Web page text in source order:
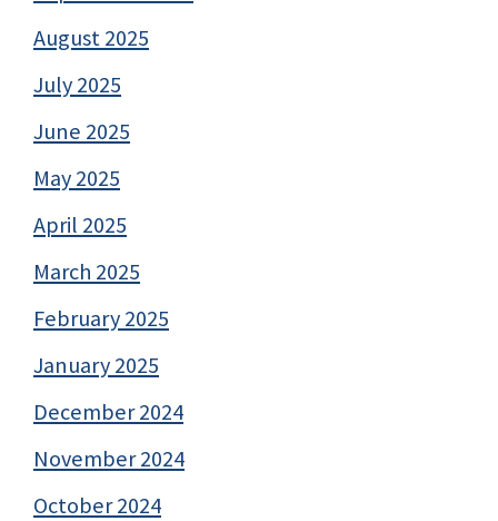
August 2025
July 2025
June 2025
May 2025
April 2025
March 2025
February 2025
January 2025
December 2024
November 2024
October 2024